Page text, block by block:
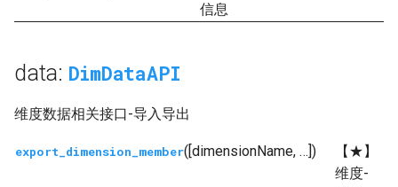
信息
data: DimDataAPI
维度数据相关接口-导入导出
export_dimension_member([dimensionName, …])
【★】
维度-